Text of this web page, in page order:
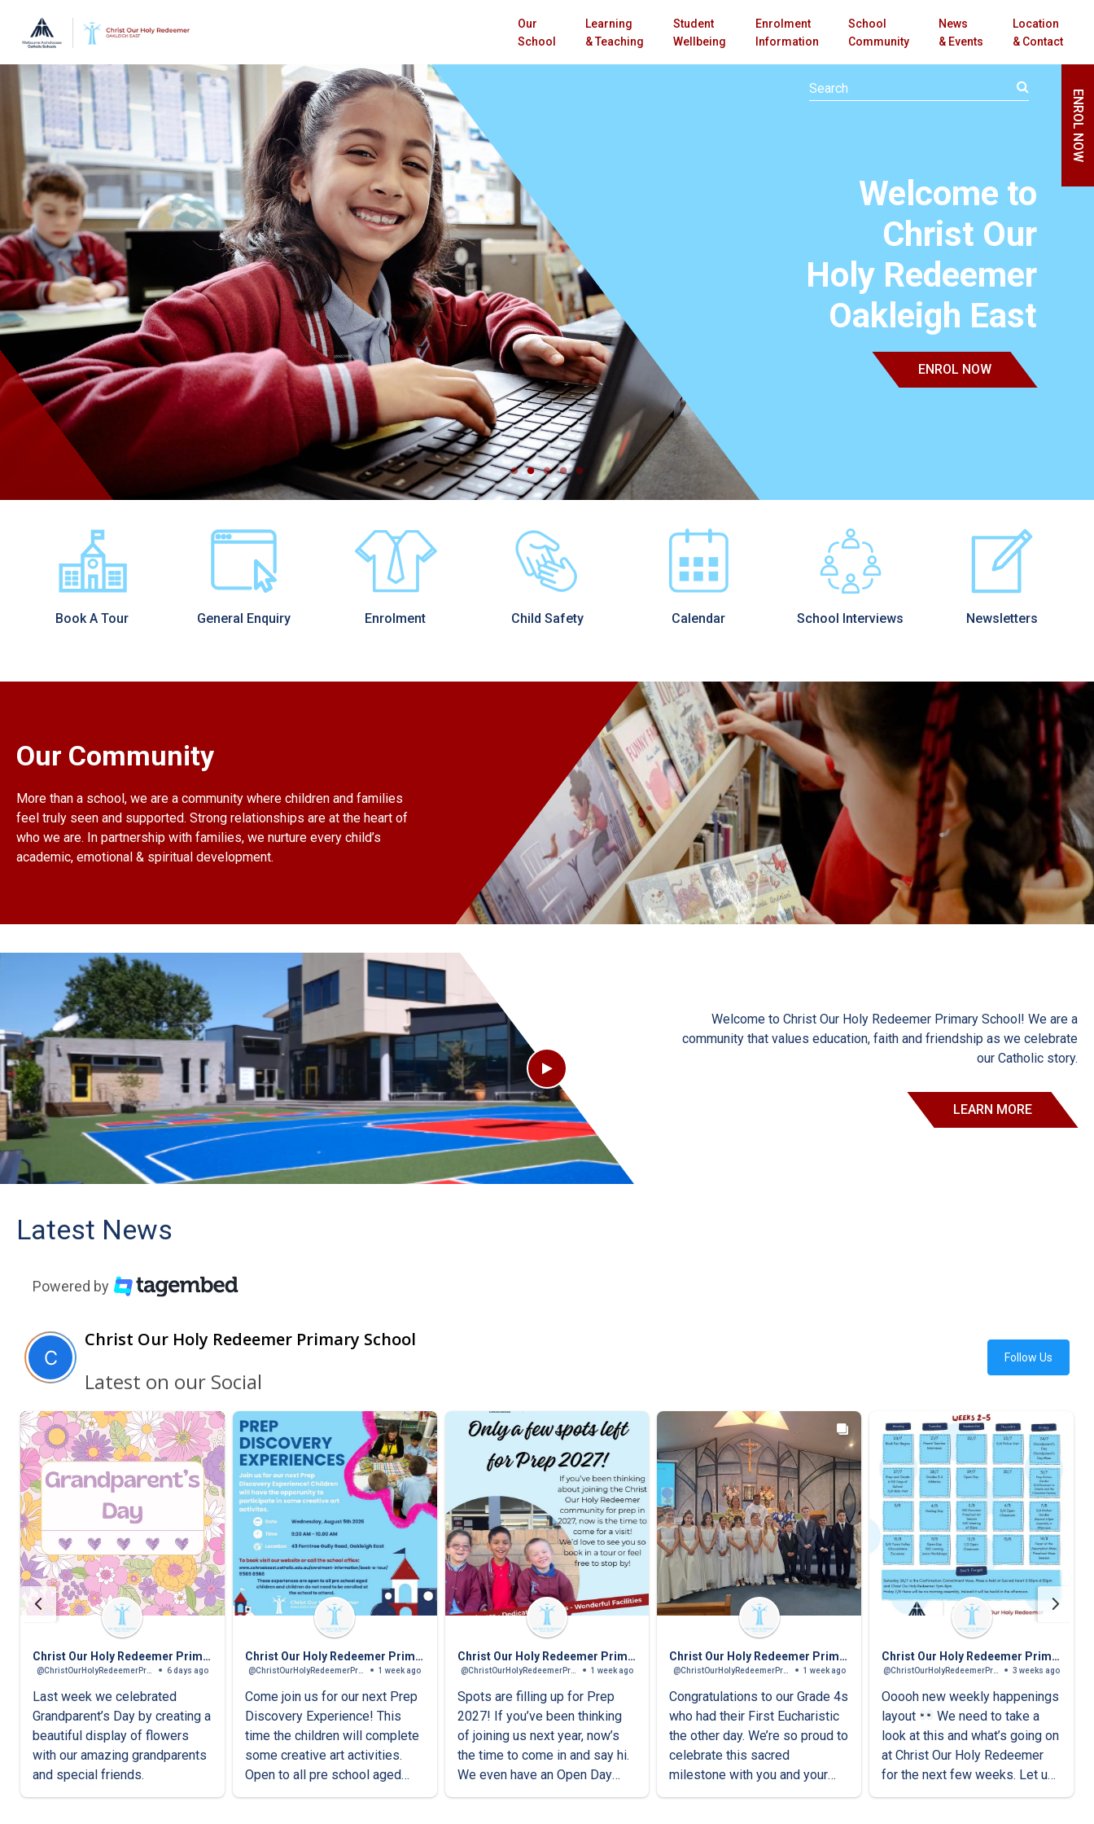
Our
School
Learning
& Teaching
Student
Wellbeing
Enrolment
Information
School
Community
News
& Events
Location
& Contact
ENROL NOW
Welcome to
Christ Our
Holy Redeemer
Oakleigh East
ENROL NOW
Book A Tour General Enquiry Enrolment Child Safety Calendar School Interviews Newsletters
Our Community
More than a school, we are a community where children and families
feel truly seen and supported. Strong relationships are at the heart of
who we are. In partnership with families, we nurture every child’s
academic, emotional & spiritual development.
Welcome to Christ Our Holy Redeemer Primary School! We are a
community that values education, faith and friendship as we celebrate
our Catholic story.
LEARN MORE
Latest News
Powered by
Christ Our Holy Redeemer Primary School
Latest on our Social
Follow Us
Christ Our Holy Redeemer Primary School
6 days ago
Last week we celebrated
Grandparent’s Day by creating a
beautiful display of flowers
with our amazing grandparents
and special friends.
Christ Our Holy Redeemer Primary School
1 week ago
Come join us for our next Prep
Discovery Experience! This
time the children will complete
some creative art activities.
Open to all pre school aged
children.
Christ Our Holy Redeemer Primary School
1 week ago
Spots are filling up for Prep
2027! If you’ve been thinking
of joining us next year, now’s
the time to come in and say hi.
We even have an Open Day
tomorrow!Come for a visit,
Christ Our Holy Redeemer Primary School
1 week ago
Congratulations to our Grade 4s
who had their First Eucharistic
the other day. We’re so proud to
celebrate this sacred
milestone with you and your
families.
Christ Our Holy Redeemer Primary School
@ChristOurHolyRedeemerPrimarySchool 3 weeks ago
Ooooh new weekly happenings
layout
We need to take a
look at this and what’s going on
at Christ Our Holy Redeemer
for the next few weeks. Let us
know what you think!